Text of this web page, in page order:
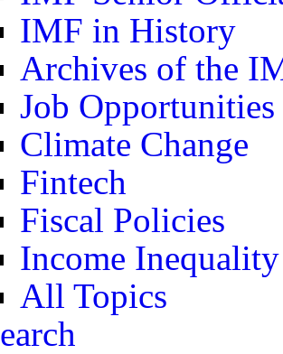
IMF in History
Archives of the
Job Opportunities
Climate Change
Fintech
Fiscal Policies
Income Inequality
All Topics